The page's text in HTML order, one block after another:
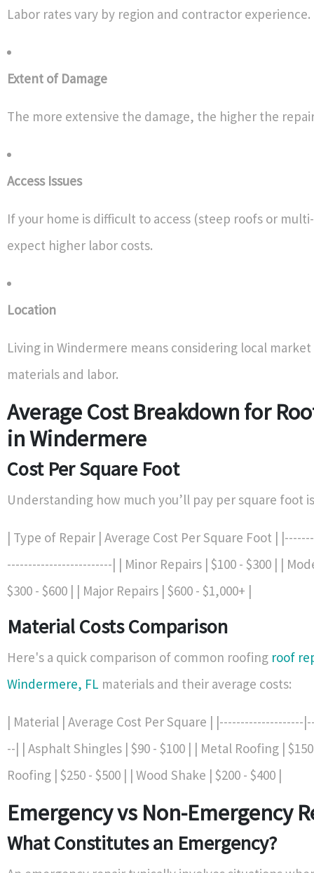
Labor rates vary by region and contractor experience.
Extent of Damage
The more extensive the damage, the higher the
Access Issues
If your home is difficult to access (steep roofs or
expect higher labor costs.
Location
Living in Windermere means considering local
materials and labor.
Average Cost Breakdown for
in Windermere
Cost Per Square Foot
Understanding how much you’ll pay per square foot
| Type of Repair | Average Cost Per Square Foot |
-------------------------| | Minor Repairs | $100 - $300 | |
$300 - $600 | | Major Repairs | $600 - $1,000+ |
Material Costs Comparison
Here's a quick comparison of common roofing roof
Windermere, FL materials and their average costs:
| Material | Average Cost Per Square | |--------------------
--| | Asphalt Shingles | $90 - $100 | | Metal Roofing |
Roofing | $250 - $500 | | Wood Shake | $200 - $400 |
Emergency vs Non-Emergency
What Constitutes an Emergency?